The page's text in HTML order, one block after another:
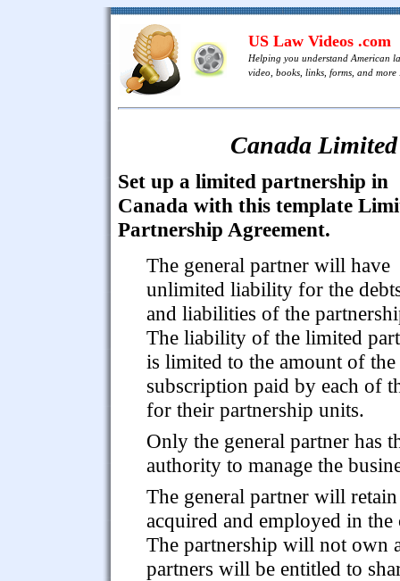
US Law Videos .com
Helping you understand American
video, books, links, forms, and more
Canada
Set up a limited partnership in
Canada with this template
Partnership Agreement.
The general partner will have
unlimited liability for the
and liabilities of the
The liability of the limited
is limited to the amount of the
subscription paid by each of
for their partnership units.
Only the general partner has
authority to manage the
The general partner will
acquired and employed in
The partnership will not own
partners will be entitled to